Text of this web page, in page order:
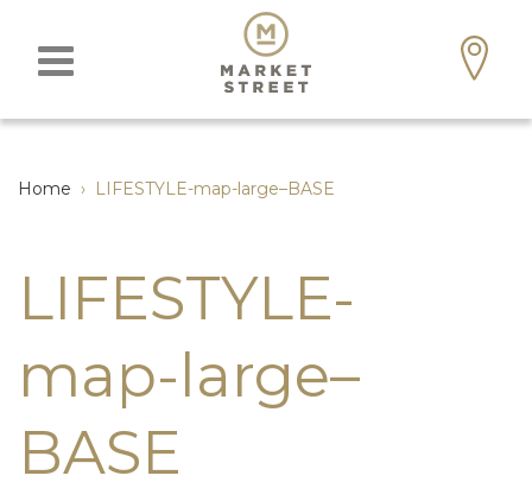
Home › LIFESTYLE-map-large–BASE
LIFESTYLE-
map-large–
BASE